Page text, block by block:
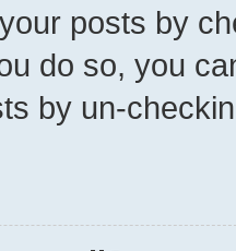
posts by
do so, you
by un-